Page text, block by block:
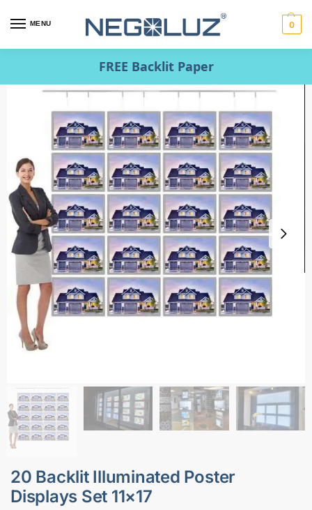
MENU 0
FREE Backlit Paper
20 Backlit Illuminated Poster
Displays Set 11×17